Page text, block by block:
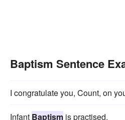
Baptism Sentence
I congratulate you, Count, on
Infant Baptism is practised.